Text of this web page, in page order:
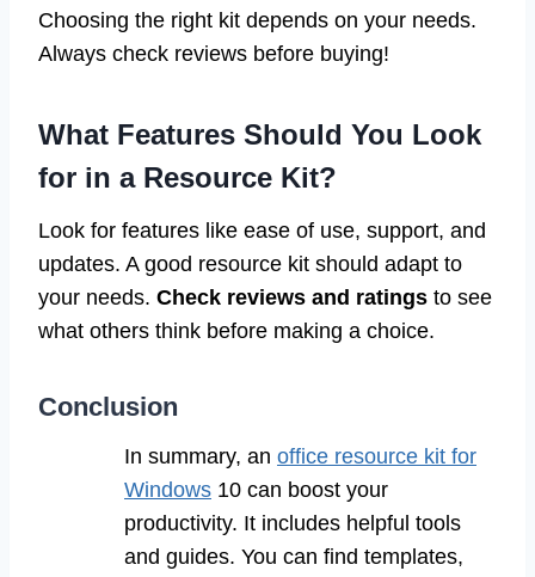
Choosing the right kit depends on your needs.
Always check reviews before buying!
What Features Should You Look
for in a Resource Kit?
Look for features like ease of use, support, and
updates. A good resource kit should adapt to
your needs. Check reviews and ratings to see
what others think before making a choice.
Conclusion
In summary, an office resource kit for
Windows 10 can boost your
productivity. It includes helpful tools
and guides. You can find templates,